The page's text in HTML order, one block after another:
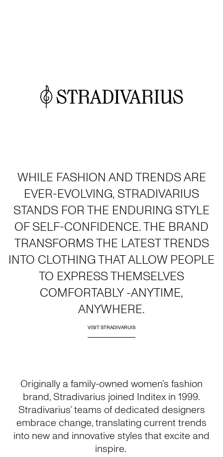
WHILE FASHION AND TRENDS ARE
EVER-EVOLVING, STRADIVARIUS
STANDS FOR THE ENDURING STYLE
OF SELF-CONFIDENCE. THE BRAND
TRANSFORMS THE LATEST TRENDS
INTO CLOTHING THAT ALLOW PEOPLE
TO EXPRESS THEMSELVES
COMFORTABLY -ANYTIME,
ANYWHERE.
VISIT STRADIVARUIS
Originally a family-owned women’s fashion
brand, Stradivarius joined Inditex in 1999.
Stradivarius’ teams of dedicated designers
embrace change, translating current trends
into new and innovative styles that excite and
inspire.